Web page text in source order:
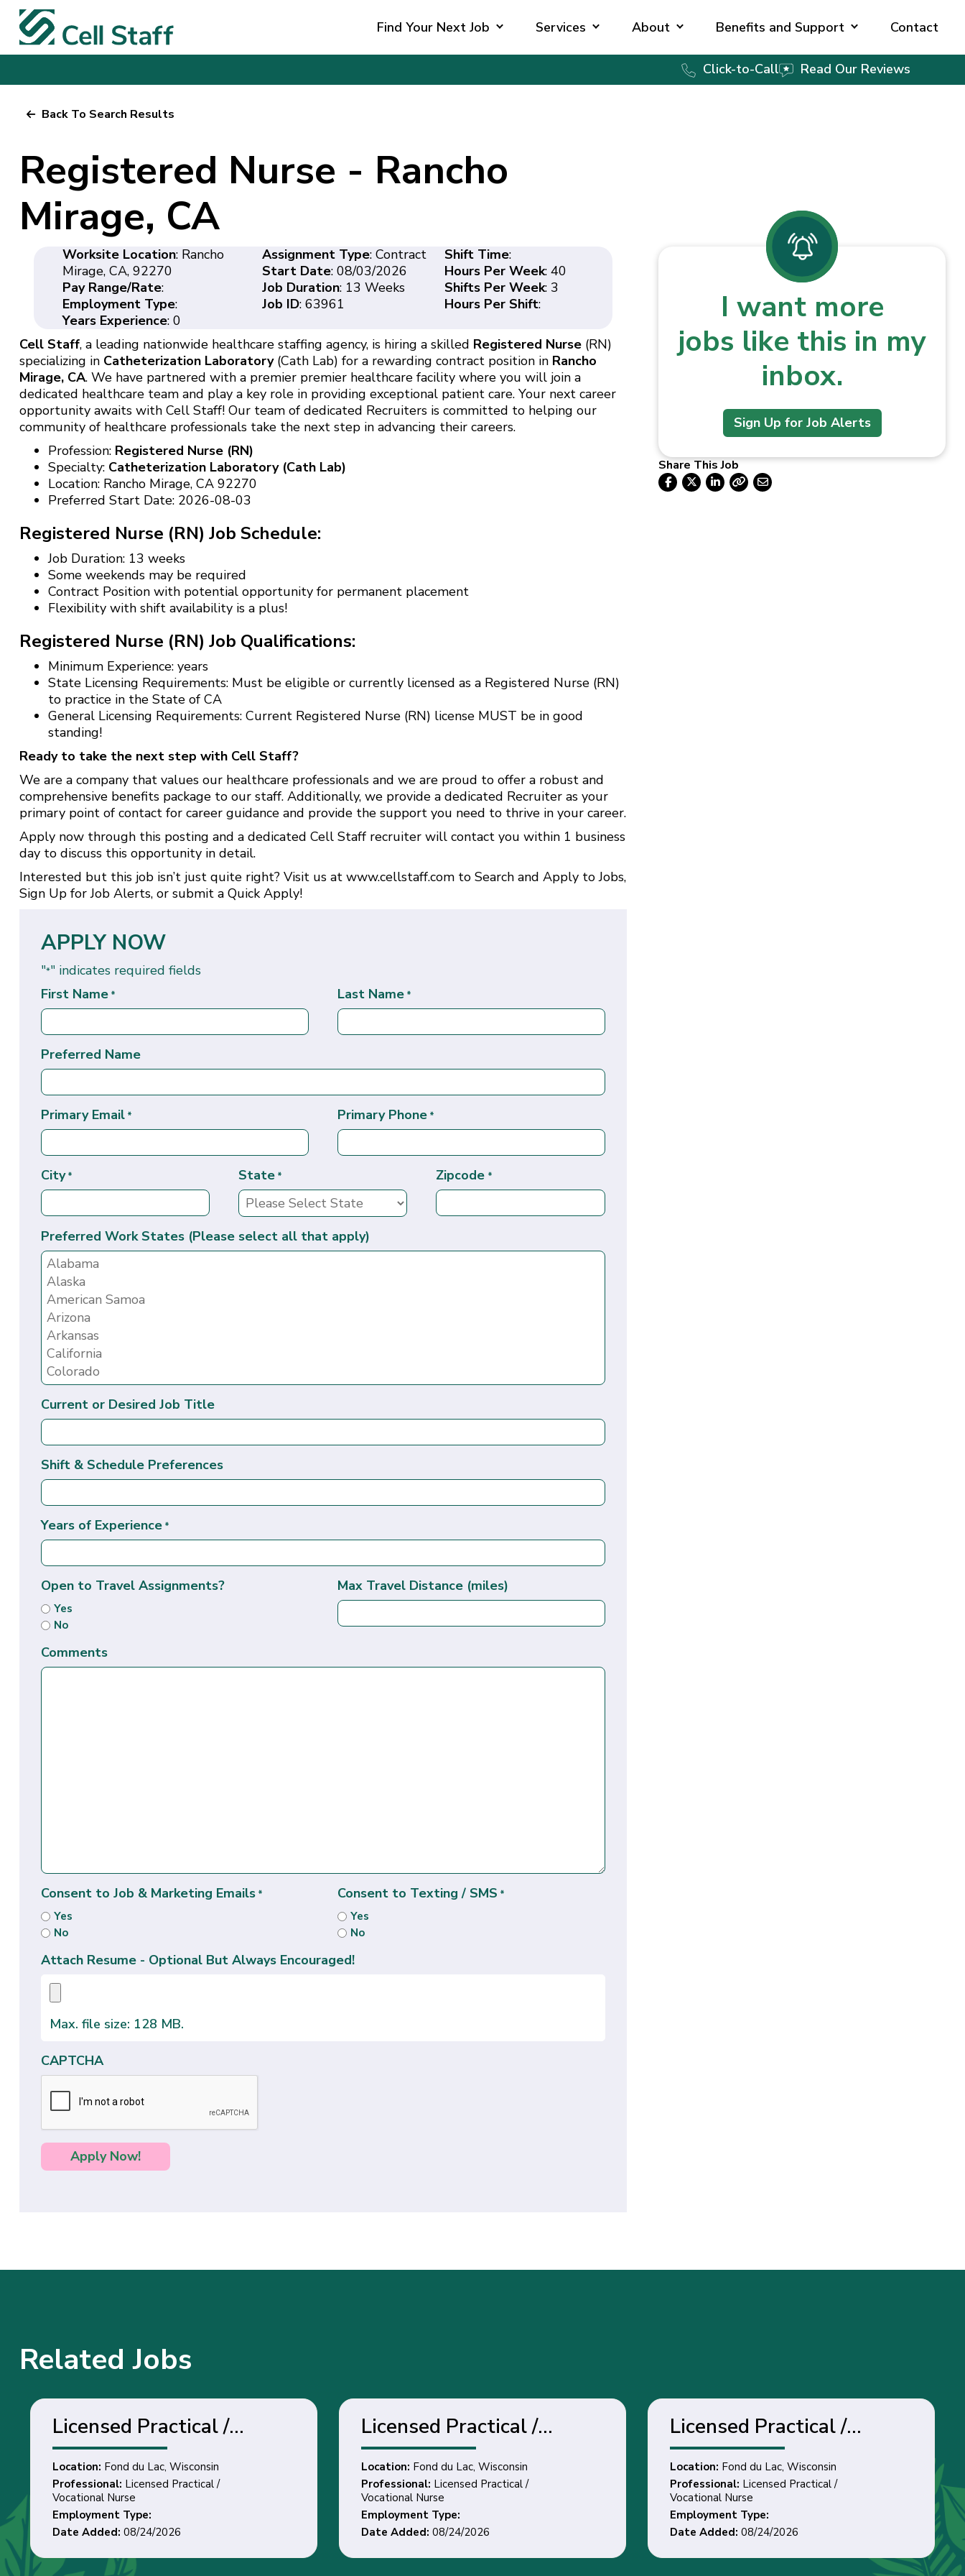
Find Your Next Job Services About Benefits and Support Contact
Click-to-Call Read Our Reviews
Back To Search Results
Registered Nurse - Rancho
Mirage, CA
Worksite Location: Rancho
Mirage, CA, 92270
Pay Range/Rate:
Employment Type:
Years Experience: 0
Assignment Type: Contract
Start Date: 08/03/2026
Job Duration: 13 Weeks
Job ID: 63961
Shift Time:
Hours Per Week: 40
Shifts Per Week: 3
Hours Per Shift:
Cell Staff, a leading nationwide healthcare staffing agency, is hiring a skilled Registered Nurse(RN)
specializing in Catheterization Laboratory(Cath Lab) for a rewarding contract position in Rancho
Mirage, CA. We have partnered with a premier premier healthcare facility where you will join a
dedicated healthcare team and play a key role in providing exceptional patient care. Your next career
opportunity awaits with Cell Staff! Our team of dedicated Recruiters is committed to helping our
community of healthcare professionals take the next step in advancing their careers.
Profession: Registered Nurse (RN)
Specialty: Catheterization Laboratory (Cath Lab)
Location: Rancho Mirage, CA 92270
Preferred Start Date: 2026-08-03
Registered Nurse (RN) Job Schedule:
Job Duration: 13 weeks
Some weekends may be required
Contract Position with potential opportunity for permanent placement
Flexibility with shift availability is a plus!
Registered Nurse (RN) Job Qualifications:
Minimum Experience: years
State Licensing Requirements: Must be eligible or currently licensed as a Registered Nurse (RN)
to practice in the State of CA
General Licensing Requirements: Current Registered Nurse (RN) license MUST be in good
standing!
Ready to take the next step with Cell Staff?
We are a company that values our healthcare professionals and we are proud to offer a robust and
comprehensive benefits package to our staff. Additionally, we provide a dedicated Recruiter as your
primary point of contact for career guidance and provide the support you need to thrive in your career.
Apply now through this posting and a dedicated Cell Staff recruiter will contact you within 1 business
day to discuss this opportunity in detail.
Interested but this job isn’t just quite right? Visit us at www.cellstaff.comto Search and Apply to Jobs,
Sign Up for Job Alerts, or submit a Quick Apply!
APPLY NOW
"*" indicates required fields
First Name * Last Name *
Preferred Name
Primary Email * Primary Phone *
City * State * Zipcode *
Preferred Work States (Please select all that apply)
Current or Desired Job Title
Shift & Schedule Preferences
Years of Experience *
Open to Travel Assignments?
Yes
No
Max Travel Distance (miles)
Comments
Consent to Job & Marketing Emails *
Yes
No
Consent to Texting / SMS *
Yes
No
Attach Resume - Optional But Always Encouraged!
Max. file size: 128 MB.
CAPTCHA
I want more
jobs like this in my
inbox.
Sign Up for Job Alerts
Share This Job
Related Jobs
Licensed Practical /
Vocational Nurse - Fond
du Lac, Wisconsin
Location: Fond du Lac, Wisconsin
Professional: Licensed Practical /
Vocational Nurse
Employment Type:
Date Added:08/24/2026
Licensed Practical /
Vocational Nurse - Fond
du Lac, Wisconsin
Location: Fond du Lac, Wisconsin
Professional: Licensed Practical /
Vocational Nurse
Employment Type:
Date Added:08/24/2026
Licensed Practical /
Vocational Nurse - Fond
du Lac, Wisconsin
Location: Fond du Lac, Wisconsin
Professional: Licensed Practical /
Vocational Nurse
Employment Type:
Date Added:08/24/2026